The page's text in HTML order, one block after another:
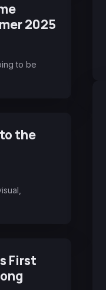
2025
to be
the
First